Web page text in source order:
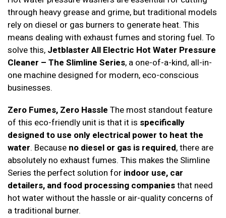
through heavy grease and grime, but traditional models
rely on diesel or gas burners to generate heat. This
means dealing with exhaust fumes and storing fuel. To
solve this, Jetblaster All Electric Hot Water Pressure
Cleaner – The Slimline Series, a one-of-a-kind, all-in-
one machine designed for modern, eco-conscious
businesses.
Zero Fumes, Zero Hassle The most standout feature
of this eco-friendly unit is that it is specifically
designed to use only electrical power to heat the
water. Because no diesel or gas is required, there are
absolutely no exhaust fumes. This makes the Slimline
Series the perfect solution for indoor use, car
detailers, and food processing companiesthat need
hot water without the hassle or air-quality concerns of
a traditional burner.